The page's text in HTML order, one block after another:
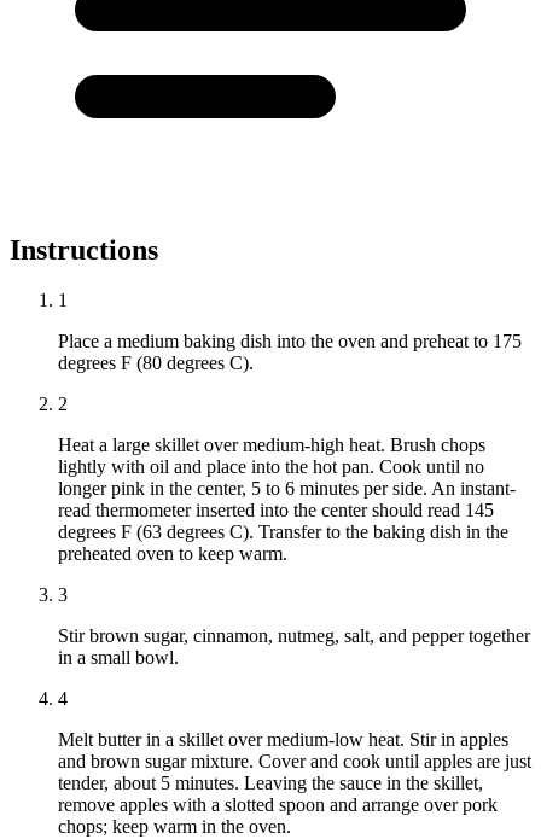
Instructions
1
Place a medium baking dish into the oven and preheat to 175
degrees F (80 degrees C).
2
Heat a large skillet over medium-high heat. Brush chops
lightly with oil and place into the hot pan. Cook until no
longer pink in the center, 5 to 6 minutes per side. An instant-
read thermometer inserted into the center should read 145
degrees F (63 degrees C). Transfer to the baking dish in the
preheated oven to keep warm.
3
Stir brown sugar, cinnamon, nutmeg, salt, and pepper together
in a small bowl.
4
Melt butter in a skillet over medium-low heat. Stir in apples
and brown sugar mixture. Cover and cook until apples are just
tender, about 5 minutes. Leaving the sauce in the skillet,
remove apples with a slotted spoon and arrange over pork
chops; keep warm in the oven.